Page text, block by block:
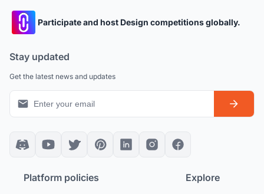
Participate and host Design competitions globally.
Stay updated
Get the latest news and updates
Platform policies Explore